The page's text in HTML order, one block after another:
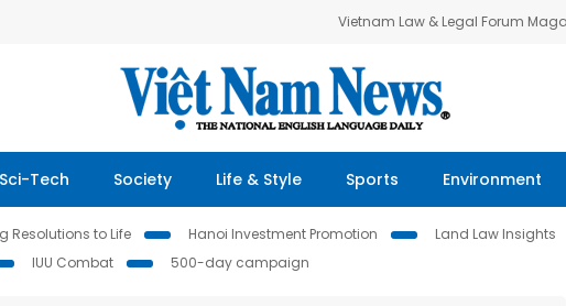
Vietnam Law & Legal Forum
Sci-Tech Society Life & Style Sports Environment
Resolutions to Life Hanoi Investment Promotion Land Law Insights
IUU Combat 500-day campaign